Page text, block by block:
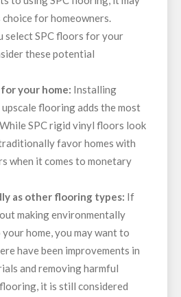
choice for homeowners.
select SPC floors for your
these potential
your home: Installing
flooring adds the most
SPC rigid vinyl floors look
favor homes with
when it comes to monetary
as other flooring types: If
making environmentally
home, you may want to
have been improvements in
and removing harmful
it is still considered